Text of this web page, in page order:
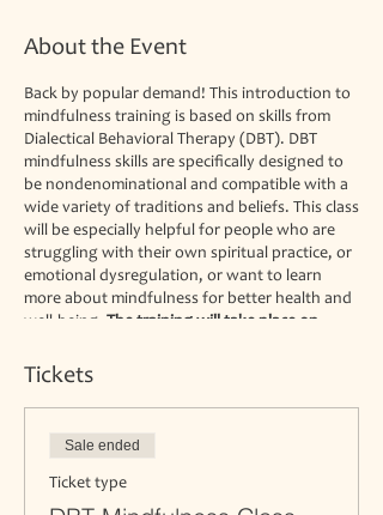
About the Event
Back by popular demand! This introduction to
mindfulness training is based on skills from
Dialectical Behavioral Therapy (DBT). DBT
mindfulness skills are specifically designed to
be nondenominational and compatible with a
wide variety of traditions and beliefs. This class
will be especially helpful for people who are
struggling with their own spiritual practice, or
emotional dysregulation, or want to learn
more about mindfulness for better health and
well-being.
The training will take place on
Renewal Center. Space is limited to 8
psychotherapy but may complement your
current practice. We are not able to
accommodate walk-ins.
session.
Steve Moore is the director of the Spiritual
Tickets
Sale ended
Ticket type